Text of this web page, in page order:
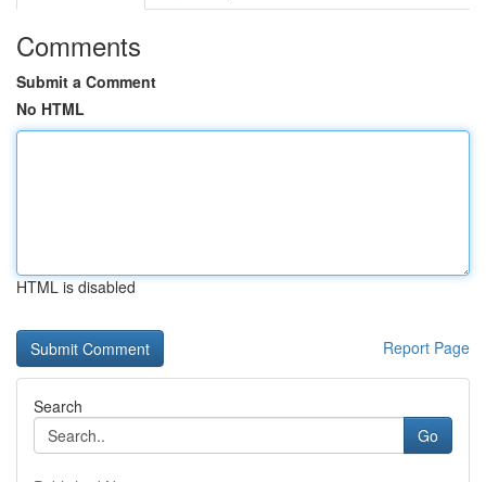
Comments
Submit a Comment
No HTML
HTML is disabled
Report Page
Search
Go